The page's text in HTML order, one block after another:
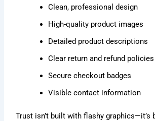
Clean, professional design
High-quality product images
Detailed product descriptions
Clear return and refund policies
Secure checkout badges
Visible contact information
Trust isn’t built with flashy